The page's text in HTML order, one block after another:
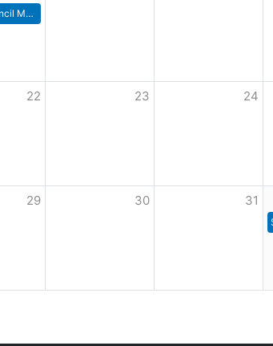
Special Council Meeting
22 23 24
29 30 31